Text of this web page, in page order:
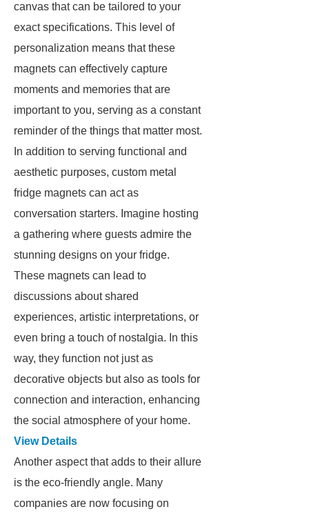
canvas that can be tailored to your
exact specifications. This level of
personalization means that these
magnets can effectively capture
moments and memories that are
important to you, serving as a constant
reminder of the things that matter most.
In addition to serving functional and
aesthetic purposes, custom metal
fridge magnets can act as
conversation starters. Imagine hosting
a gathering where guests admire the
stunning designs on your fridge.
These magnets can lead to
discussions about shared
experiences, artistic interpretations, or
even bring a touch of nostalgia. In this
way, they function not just as
decorative objects but also as tools for
connection and interaction, enhancing
the social atmosphere of your home.
View Details
Another aspect that adds to their allure
is the eco-friendly angle. Many
companies are now focusing on